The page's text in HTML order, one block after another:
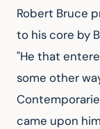
Robert Bruce
to his core by
"He that
some other
came upon